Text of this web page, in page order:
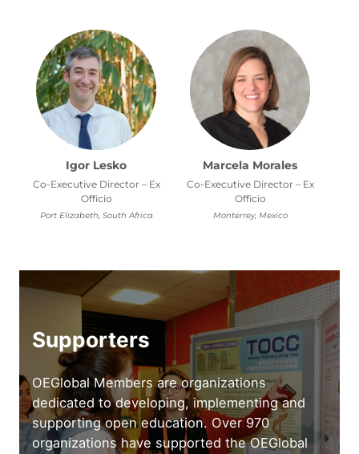
Igor Lesko
Co-Executive Director – Ex
Officio
Port Elizabeth, South Africa
Marcela Morales
Co-Executive Director – Ex
Officio
Monterrey, Mexico
Supporters
OEGlobal Members are organizations
dedicated to developing, implementing and
supporting open education. Over 970
organizations have supported the OEGlobal